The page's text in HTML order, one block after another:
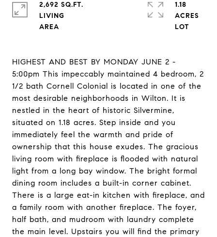
HIGHEST AND BEST BY MONDAY JUNE 2 -
5:00pm This impeccably maintained 4 bedroom, 2
1/2 bath Cornell Colonial is located in one of the
most desirable neighborhoods in Wilton. It is
nestled in the heart of historic Silvermine,
situated on 1.18 acres. Step inside and you
immediately feel the warmth and pride of
ownership that this house exudes. The gracious
living room with fireplace is flooded with natural
light from a long bay window. The bright formal
dining room includes a built-in corner cabinet.
There is a large eat-in kitchen with fireplace, and
a family room with another fireplace. The foyer,
half bath, and mudroom with laundry complete
the main level. Upstairs you will find the primary
2,692 SQ.FT.
LIVING
1.18
ACRES